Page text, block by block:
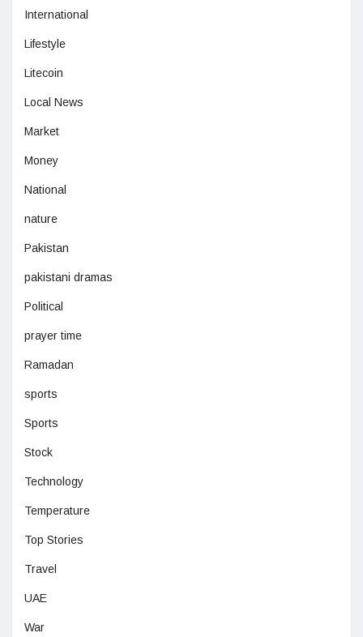
International
Lifestyle
Litecoin
Local News
Market
Money
National
nature
Pakistan
pakistani dramas
Political
prayer time
Ramadan
sports
Sports
Stock
Technology
Temperature
Top Stories
Travel
UAE
War